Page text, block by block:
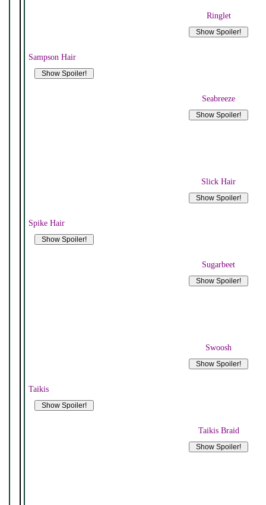
Ringlet
Sampson Hair
Seabreeze
Slick Hair
Spike Hair
Sugarbeet
Swoosh
Taikis
Taikis Braid